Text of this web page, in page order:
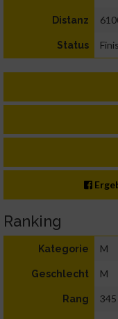
Distanz
Status
Ranking
Kategorie M
Geschlecht M
Rang 345